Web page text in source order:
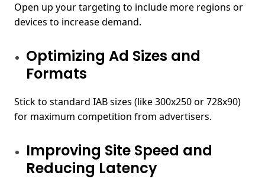
Open up your targeting to include more regions or
devices to increase demand.
Optimizing Ad Sizes and
Formats
Stick to standard IAB sizes (like 300x250 or 728x90)
for maximum competition from advertisers.
Improving Site Speed and
Reducing Latency